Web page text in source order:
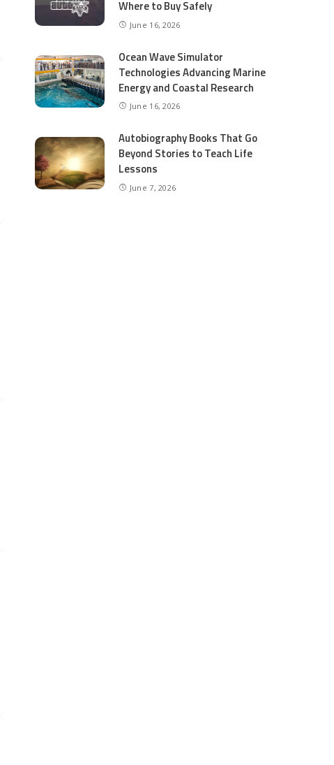
Where to Buy Safely
June 16, 2026
Ocean Wave Simulator
Technologies Advancing Marine
Energy and Coastal Research
June 16, 2026
Autobiography Books That Go
Beyond Stories to Teach Life
Lessons
June 7, 2026